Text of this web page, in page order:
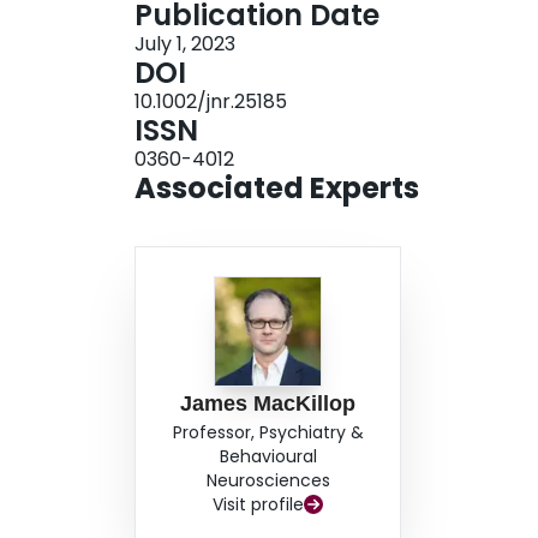
held-out test set (morphometry-only R
neuroanatomical pattern included regions
network, and salience network. The
univariate linear mixed effects modeling
pattern showed significant univariate
evidence that a machine learning-derived
theoretically relevant brain networks produces
Publication Date
July 1, 2023
DOI
10.1002/jnr.25185
ISSN
0360-4012
Associated Experts
James MacKillop
Professor, Psychiatry &
Behavioural
Neurosciences
Visit profile